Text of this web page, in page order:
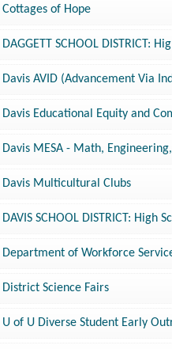
Cottages of Hope
DAGGETT SCHOOL DISTRICT:
Davis AVID (Advancement Via
Davis Educational Equity and
Davis MESA - Math,
Davis Multicultural Clubs
DAVIS SCHOOL DISTRICT:
Department of Workforce
District Science Fairs
U of U Diverse Student Early